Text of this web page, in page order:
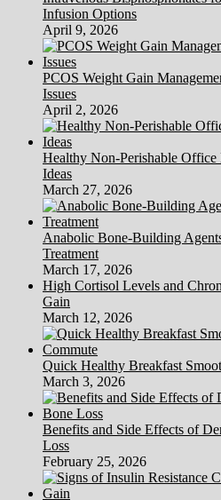
Infusion Options
April 9, 2026
PCOS Weight Gain
Issues
April 2, 2026
Healthy Non-Perishable Office
Ideas
March 27, 2026
Anabolic Bone-Building
Treatment
March 17, 2026
High Cortisol Levels and
Gain
March 12, 2026
Quick Healthy Breakfast
March 3, 2026
Benefits and Side Effects of
Loss
February 25, 2026